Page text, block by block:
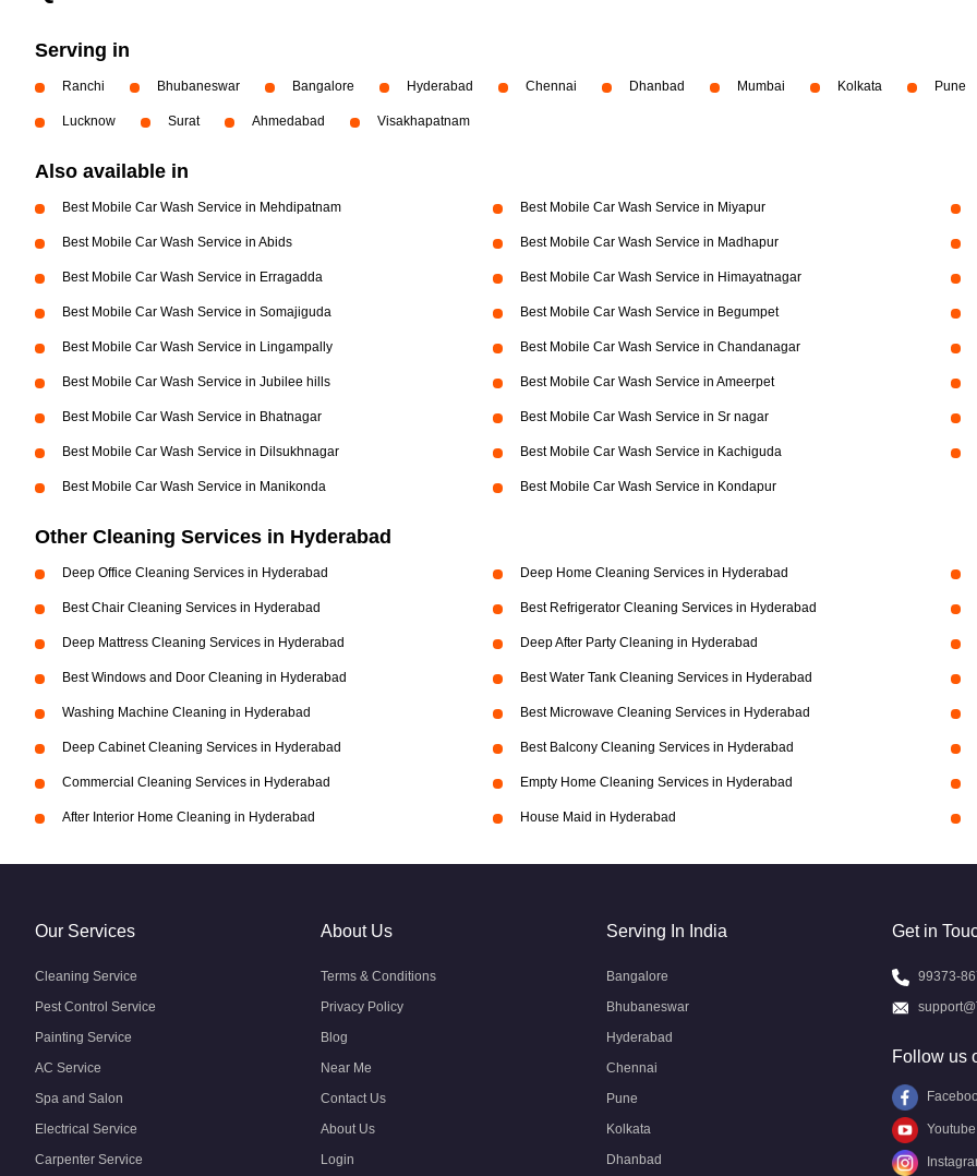
Serving in
Ranchi Bhubaneswar Bangalore Hyderabad Chennai Dhanbad Mumbai Kolkata Pune
Lucknow Surat Ahmedabad Visakhapatnam
Also available in
Best Mobile Car Wash Service in Mehdipatnam Best Mobile Car Wash Service in Miyapur
Best Mobile Car Wash Service in Abids Best Mobile Car Wash Service in Madhapur
Best Mobile Car Wash Service in Erragadda Best Mobile Car Wash Service in Himayatnagar
Best Mobile Car Wash Service in Somajiguda Best Mobile Car Wash Service in Begumpet
Best Mobile Car Wash Service in Lingampally Best Mobile Car Wash Service in Chandanagar
Best Mobile Car Wash Service in Jubilee hills Best Mobile Car Wash Service in Ameerpet
Best Mobile Car Wash Service in Bhatnagar Best Mobile Car Wash Service in Sr nagar
Best Mobile Car Wash Service in Dilsukhnagar Best Mobile Car Wash Service in Kachiguda
Best Mobile Car Wash Service in Manikonda Best Mobile Car Wash Service in Kondapur
Other Cleaning Services in Hyderabad
Deep Office Cleaning Services in Hyderabad Deep Home Cleaning Services in Hyderabad
Best Chair Cleaning Services in Hyderabad Best Refrigerator Cleaning Services in Hyderabad
Deep Mattress Cleaning Services in Hyderabad Deep After Party Cleaning in Hyderabad
Best Windows and Door Cleaning in Hyderabad Best Water Tank Cleaning Services in Hyderabad
Washing Machine Cleaning in Hyderabad Best Microwave Cleaning Services in Hyderabad
Deep Cabinet Cleaning Services in Hyderabad Best Balcony Cleaning Services in Hyderabad
Commercial Cleaning Services in Hyderabad Empty Home Cleaning Services in Hyderabad
After Interior Home Cleaning in Hyderabad House Maid in Hyderabad
Our Services
Cleaning Service
Pest Control Service
Painting Service
AC Service
Spa and Salon
Electrical Service
Carpenter Service
About Us
Terms & Conditions
Privacy Policy
Blog
Near Me
Contact Us
About Us
Login
Serving In India
Bangalore
Bhubaneswar
Hyderabad
Chennai
Pune
Kolkata
Dhanbad
Get in
99373-
Follow us
Youtube